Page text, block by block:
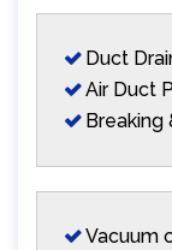
Duct
Air Duct
Breaking
Vacuum